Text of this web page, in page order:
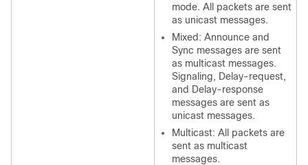
mode. All packets are sent
as unicast messages.
Mixed: Announce and
Sync messages are sent
as multicast messages.
Signaling, Delay-request,
and Delay-response
messages are sent as
unicast messages.
Multicast: All packets are
sent as multicast
messages.